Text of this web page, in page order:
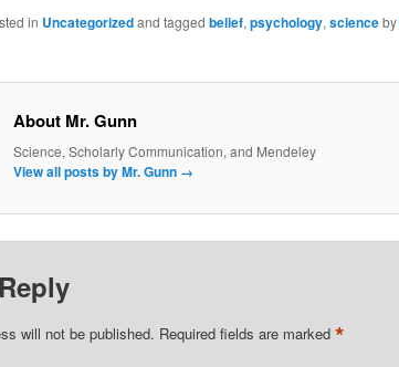
in Uncategorizedand tagged belief,psychology,scienceby
About Mr. Gunn
Science, Scholarly Communication, and Mendeley
View all posts by Mr. Gunn →
will not be published. Required fields are marked *